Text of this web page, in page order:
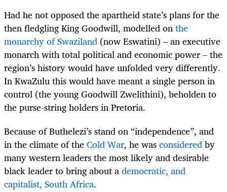
Had he not opposed the apartheid state’s plans for the
then fledgling King Goodwill, modelled onthe
monarchy of Swaziland (now Eswatini) – an executive
monarch with total political and economic power – the
region’s history would have unfolded very differently.
In KwaZulu this would have meant a single person in
control (the young Goodwill Zwelithini), beholden to
the purse-string holders in Pretoria.
Because of Buthelezi’s stand on “independence”, and
in the climate of theCold War, he wasconsideredby
many western leaders the most likely and desirable
black leader to bring about ademocratic, and
capitalist, South Africa.